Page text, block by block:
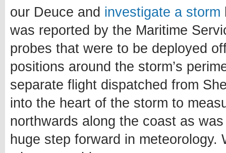
our Deuce and investigate a storm
was reported by the Maritime
probes that were to be deployed
positions around the storm’s
separate flight dispatched from
into the heart of the storm to
northwards along the coast as
huge step forward in